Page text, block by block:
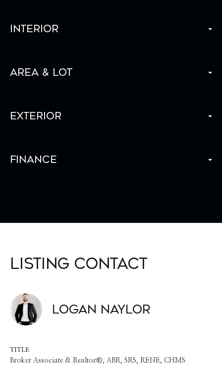
Interior
Area & Lot
Exterior
Finance
Listing Contact
Logan Naylor
TITLE
Broker Associate & Realtor®, ABR, SRS, RENE, CHMS